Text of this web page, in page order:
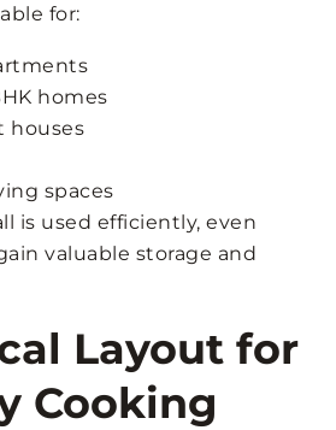
for:
homes
houses
spaces
is used efficiently, even
valuable storage and
Layout for
Cooking